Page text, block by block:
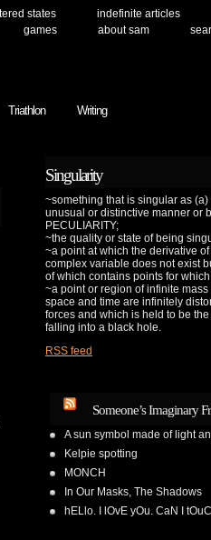
states indefinite articles
games
about sam
Triathlon Writing
Singularity
~something that is singular as
unusual or distinctive manner or
PECULIARITY;
~the quality or state of being
~a point at which the derivative
complex variable does not exist
of which contains points for
~a point or region of infinite
space and time are infinitely
forces and which is held to be
falling into a black hole.
RSS feed
Someone’s Imaginary
A sun symbol made of light
Kelpie spotting
MONCH
In Our Masks, The Shadows
hELlo. I lOvE yOu. CaN I